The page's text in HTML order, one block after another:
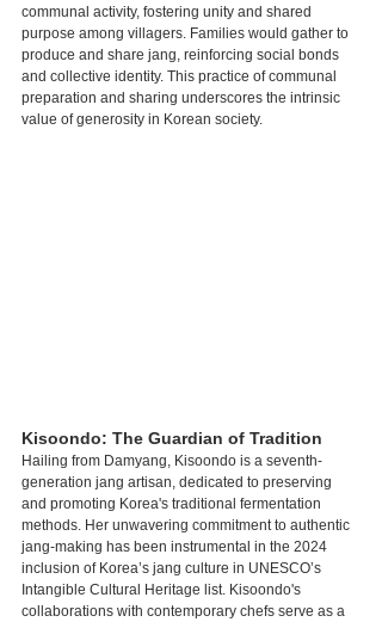
communal activity, fostering unity and shared
purpose among villagers. Families would gather to
produce and share jang, reinforcing social bonds
and collective identity. This practice of communal
preparation and sharing underscores the intrinsic
value of generosity in Korean society.
Kisoondo: The Guardian of Tradition
Hailing from Damyang, Kisoondo is a seventh-
generation jang artisan, dedicated to preserving
and promoting Korea's traditional fermentation
methods. Her unwavering commitment to authentic
jang-making has been instrumental in the 2024
inclusion of Korea’s jang culture in UNESCO’s
Intangible Cultural Heritage list. Kisoondo's
collaborations with contemporary chefs serve as a